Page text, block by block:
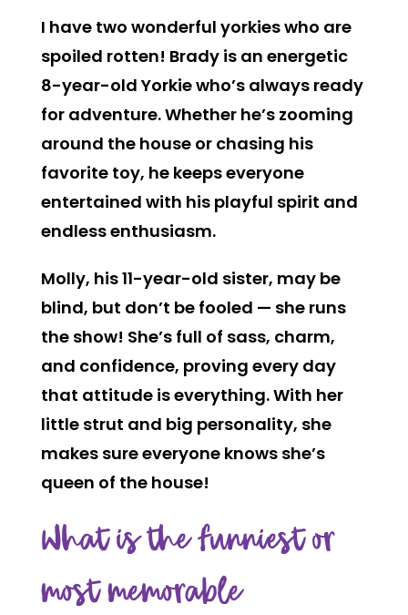
I have two wonderful yorkies who are
spoiled rotten! Brady is an energetic
8-year-old Yorkie who’s always ready
for adventure. Whether he’s zooming
around the house or chasing his
favorite toy, he keeps everyone
entertained with his playful spirit and
endless enthusiasm.
Molly, his 11-year-old sister, may be
blind, but don’t be fooled — she runs
the show! She’s full of sass, charm,
and confidence, proving every day
that attitude is everything. With her
little strut and big personality, she
makes sure everyone knows she’s
queen of the house!
What is the funniest or
most memorable